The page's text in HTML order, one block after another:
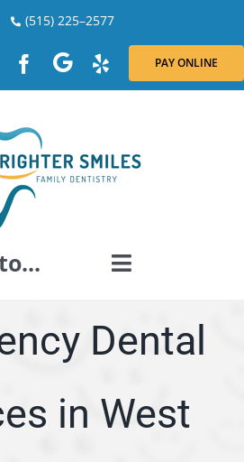
(515) 225–2577
PAY ONLINE
Dental
in West